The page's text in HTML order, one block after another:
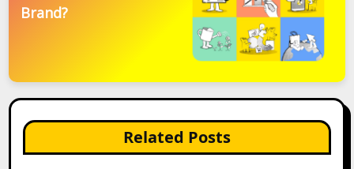
Brand?
Related Posts